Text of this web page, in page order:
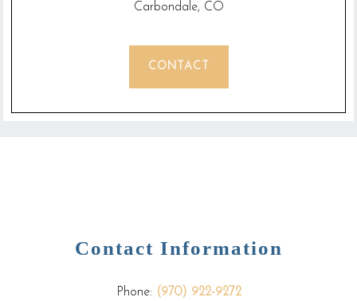
Carbondale, CO
CONTACT
Contact Information
Phone: (970) 922-9272